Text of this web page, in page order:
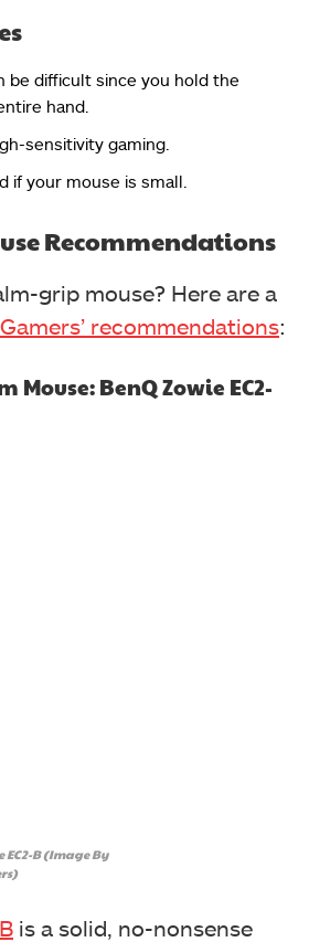
be difficult since you hold the
hand.
sensitivity gaming.
if your mouse is small.
Recommendations
grip mouse? Here are a
recommendations:
Mouse: BenQ Zowie EC2-
EC2-B (Image By
is a solid, no-nonsense